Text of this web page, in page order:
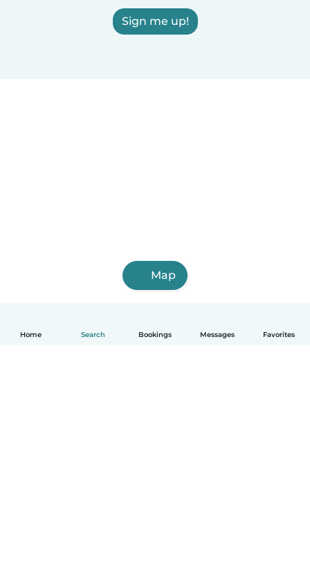
Home Search Bookings Messages Favorites
Sign me up!
Map